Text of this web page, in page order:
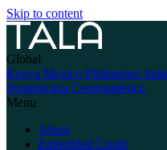
Skip to content
Global
Kenya Mexico Philippines
Dominicana Centroamérica
Menu
About
Embedded Credit